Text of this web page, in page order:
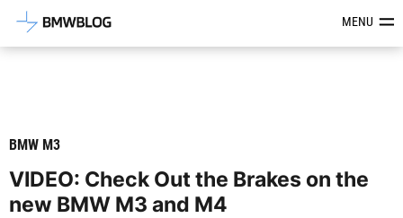
Latest BMW News, Reviews &MENU
BMW M3
VIDEO: Check Out the Brakes on the
new BMW M3 and M4